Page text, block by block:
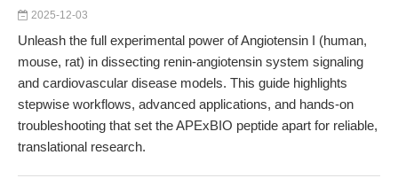
2025-12-03
Unleash the full experimental power of Angiotensin I (human,
mouse, rat) in dissecting renin-angiotensin system signaling
and cardiovascular disease models. This guide highlights
stepwise workflows, advanced applications, and hands-on
troubleshooting that set the APExBIO peptide apart for reliable,
translational research.